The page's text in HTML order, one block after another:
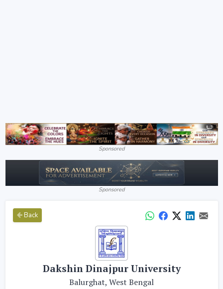
Sponsored
Sponsored
Back
Dakshin Dinajpur University
Balurghat, West Bengal